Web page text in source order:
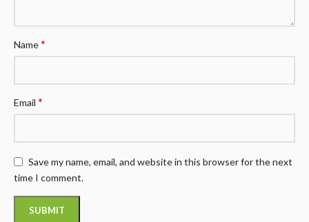
Name*
Email *
Save my name, email, and website in this browser for the next
time I comment.